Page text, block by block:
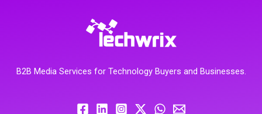
B2B Media Services for Technology Buyers and Businesses.